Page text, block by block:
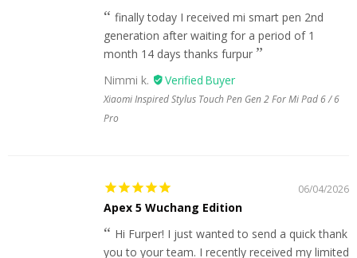
finally today I received mi smart pen 2nd
generation after waiting for a period of 1
month 14 days thanks furpur
Nimmi k.
Xiaomi Inspired Stylus Touch Pen Gen 2 For Mi Pad 6 / 6
Pro
06/04/2026
Apex 5 Wuchang Edition
Hi Furper! I just wanted to send a quick thank
you to your team. I recently received my limited